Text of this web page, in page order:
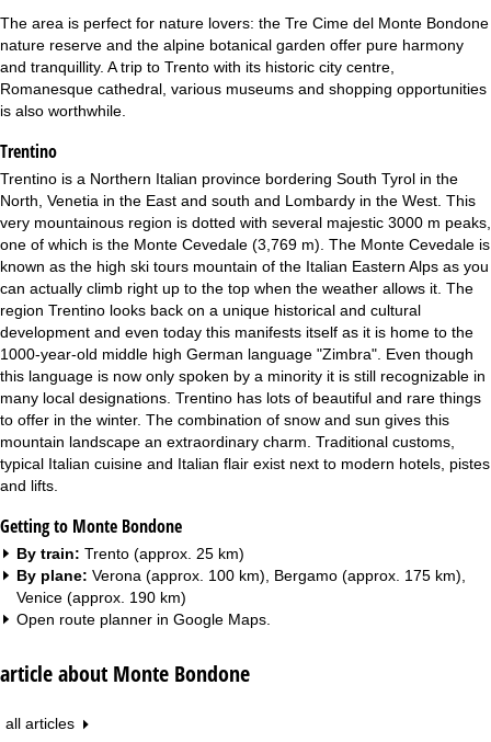
The area is perfect for nature lovers: the Tre Cime del Monte Bondone
nature reserve and the alpine botanical garden offer pure harmony
and tranquillity. A trip to Trento with its historic city centre,
Romanesque cathedral, various museums and shopping opportunities
is also worthwhile.
Trentino
Trentino is a Northern Italian province bordering South Tyrol in the
North, Venetia in the East and south and Lombardy in the West. This
very mountainous region is dotted with several majestic 3000 m peaks,
one of which is the Monte Cevedale (3,769 m). The Monte Cevedale is
known as the high ski tours mountain of the Italian Eastern Alps as you
can actually climb right up to the top when the weather allows it. The
region Trentino looks back on a unique historical and cultural
development and even today this manifests itself as it is home to the
1000-year-old middle high German language "Zimbra". Even though
this language is now only spoken by a minority it is still recognizable in
many local designations. Trentino has lots of beautiful and rare things
to offer in the winter. The combination of snow and sun gives this
mountain landscape an extraordinary charm. Traditional customs,
typical Italian cuisine and Italian flair exist next to modern hotels, pistes
and lifts.
Getting to Monte Bondone
By train: Trento (approx. 25 km)
By plane: Verona (approx. 100 km), Bergamo (approx. 175 km),
Venice (approx. 190 km)
Open route planner in Google Maps
article about Monte Bondone
all articles